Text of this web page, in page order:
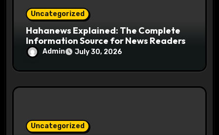
Uncategorized
Hahanews Explained: The Complete
Information Source for News Readers
Admin July 30, 2026
Uncategorized